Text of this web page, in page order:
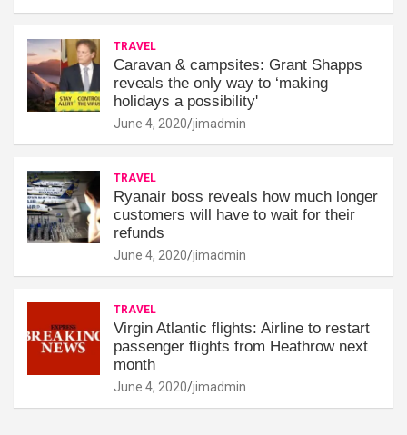
TRAVEL
Caravan & campsites: Grant Shapps
reveals the only way to ‘making
holidays a possibility'
June 4, 2020 jimadmin
TRAVEL
Ryanair boss reveals how much longer
customers will have to wait for their
refunds
June 4, 2020 jimadmin
TRAVEL
Virgin Atlantic flights: Airline to restart
passenger flights from Heathrow next
month
June 4, 2020 jimadmin